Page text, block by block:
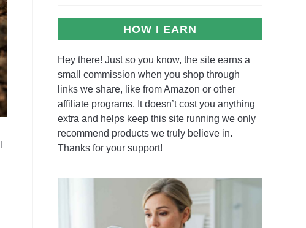
HOW I EARN
Hey there! Just so you know, the site earns a
small commission when you shop through
links we share, like from Amazon or other
affiliate programs. It doesn’t cost you anything
extra and helps keep this site running we only
recommend products we truly believe in.
Thanks for your support!